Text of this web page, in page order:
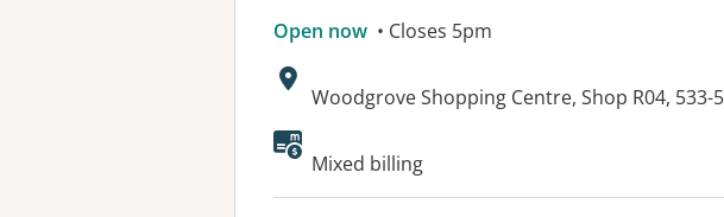
Open now • Closes 5pm
Address:
Woodgrove Shopping Centre, Shop R04, 533-
Mixed billing